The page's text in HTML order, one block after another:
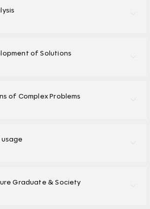
of Solutions
of Complex Problems
Graduate & Society